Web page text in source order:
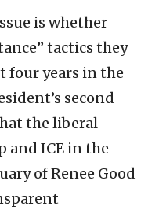
is whether
tactics they
four years in the
second
the liberal
and ICE in the
of Renee Good